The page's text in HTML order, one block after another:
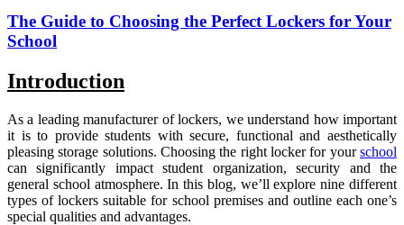
The Guide to Choosing the Perfect Lockers for Your
School
Introduction
As a leading manufacturer of lockers, we understand how important
it is to provide students with secure, functional and aesthetically
pleasing storage solutions. Choosing the right locker for yourschool
can significantly impact student organization, security and the
general school atmosphere. In this blog, we’ll explore nine different
types of lockers suitable for school premises and outline each one’s
special qualities and advantages.